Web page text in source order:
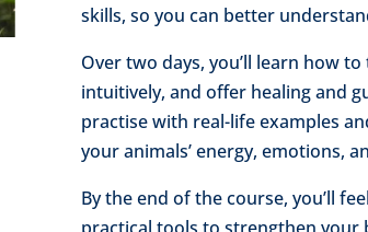
skills, so you can better
Over two days, you’ll learn how
intuitively, and offer healing and
practise with real-life examples
your animals’ energy, emotions,
By the end of the course, you’ll